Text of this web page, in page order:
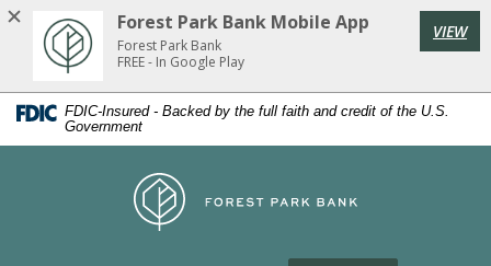
Home
main
content
Skip
Download
Acrobat
Reader
5.0
higher
FDIC-Insured - Backed by the full faith and credit of the U.S.
Government
Forest Park Bank
Forest Park Bank Mobile App
Forest Park Bank
FREE - In Google Play
VIEW